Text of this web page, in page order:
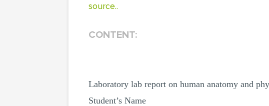
source..
CONTENT:
Laboratory lab report on human anatomy and
Student’s Name